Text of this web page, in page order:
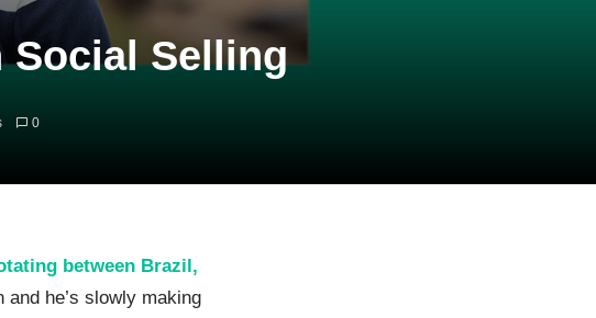
Social Selling
0
between Brazil,
he’s slowly making